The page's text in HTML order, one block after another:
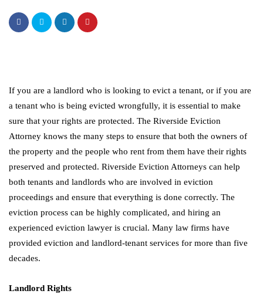
If you are a landlord who is looking to evict a tenant, or if you are
a tenant who is being evicted wrongfully, it is essential to make
sure that your rights are protected. The Riverside Eviction
Attorney knows the many steps to ensure that both the owners of
the property and the people who rent from them have their rights
preserved and protected. Riverside Eviction Attorneys can help
both tenants and landlords who are involved in eviction
proceedings and ensure that everything is done correctly. The
eviction process can be highly complicated, and hiring an
experienced eviction lawyer is crucial. Many law firms have
provided eviction and landlord-tenant services for more than five
decades.
Landlord Rights